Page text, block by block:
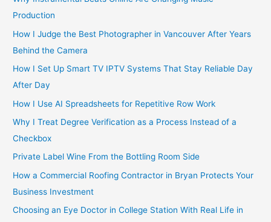
Production
How I Judge the Best Photographer in Vancouver After Years
Behind the Camera
How I Set Up Smart TV IPTV Systems That Stay Reliable Day
After Day
How I Use AI Spreadsheets for Repetitive Row Work
Why I Treat Degree Verification as a Process Instead of a
Checkbox
Private Label Wine From the Bottling Room Side
How a Commercial Roofing Contractor in Bryan Protects Your
Business Investment
Choosing an Eye Doctor in College Station With Real Life in